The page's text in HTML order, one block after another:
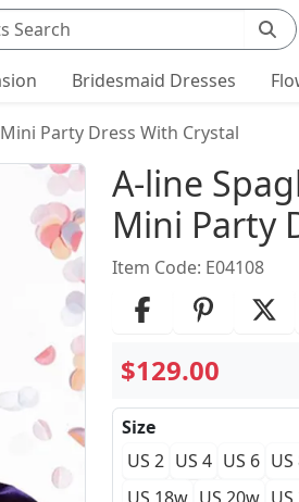
Bridesmaid Dresses
Party Dress With Crystal
Product
A-line
Mini Party
Item Code: E04108
$129.00
Size
US 2 US 4 US 6 US